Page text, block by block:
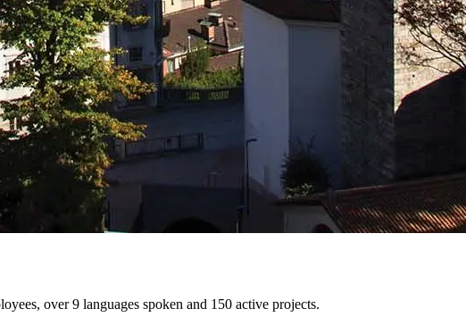
over 9 languages spoken and 150 active projects.